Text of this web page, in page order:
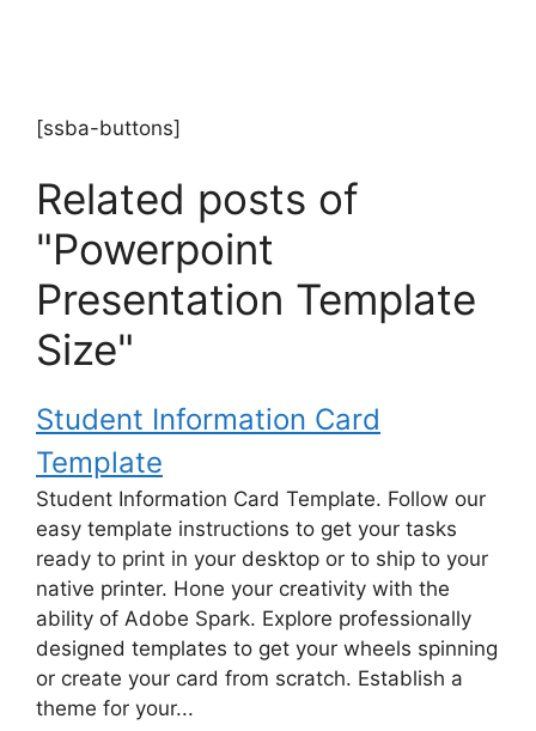
[ssba-buttons]
Related posts of
"Powerpoint
Presentation Template
Size"
Student Information Card
Template
Student Information Card Template. Follow our
easy template instructions to get your tasks
ready to print in your desktop or to ship to your
native printer. Hone your creativity with the
ability of Adobe Spark. Explore professionally
designed templates to get your wheels spinning
or create your card from scratch. Establish a
theme for your...